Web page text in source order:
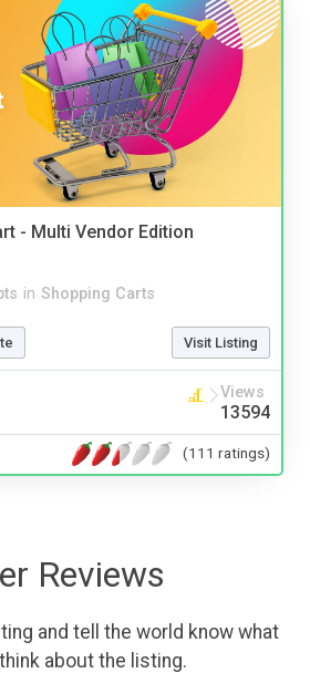
- Multi Vendor Edition
in Shopping Carts
Visit Listing
Views
13594
(111 ratings)
Reviews
and tell the world know what
about the listing.